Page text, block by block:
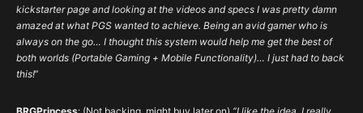
kickstarter page and looking at the videos and specs I was pretty damn
amazed at what PGS wanted to achieve. Being an avid gamer who is
always on the go… I thought this system would help me get the best of
both worlds (Portable Gaming + Mobile Functionality)… I just had to back
this!”